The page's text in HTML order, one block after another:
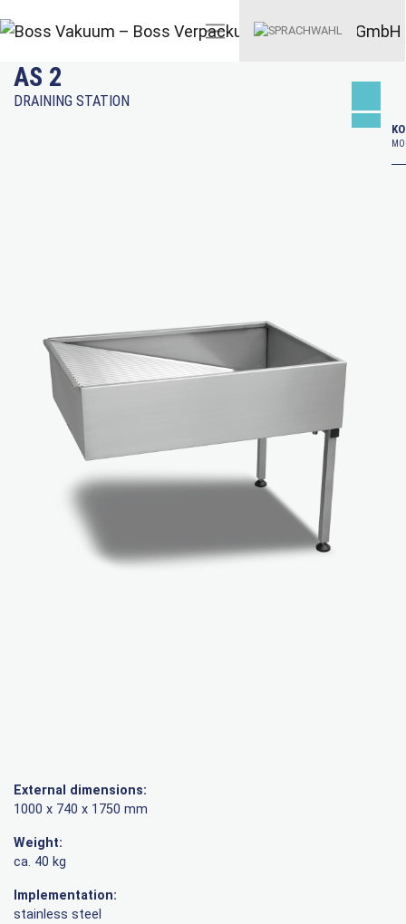
AS 2
DRAINING STATION
External dimensions:
1000 x 740 x 1750 mm
Weight:
ca. 40 kg
Implementation:
stainless steel